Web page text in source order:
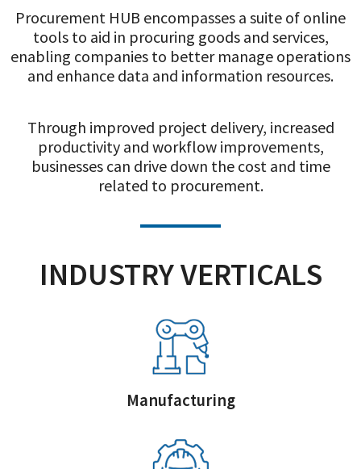
Procurement HUB encompasses a suite of online
tools to aid in procuring goods and services,
enabling companies to better manage operations
and enhance data and information resources.
Through improved project delivery, increased
productivity and workflow improvements,
businesses can drive down the cost and time
related to procurement.
INDUSTRY VERTICALS
Manufacturing